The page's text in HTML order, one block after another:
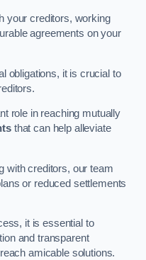
your creditors, working
agreements on your
obligations, it is crucial to
role in reaching mutually
that can help alleviate
with creditors, our team
or reduced settlements
it is essential to
and transparent
amicable solutions.